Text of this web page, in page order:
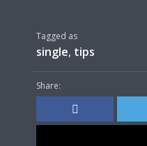
Tagged as
single, tips
Share: